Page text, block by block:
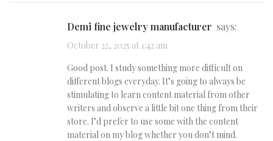
demi fine jewelry manufacturer says:
October 22, 2025 at 1:42 am
Good post. I study something more difficult on
different blogs everyday. It’s going to always be
stimulating to learn content material from other
writers and observe a little bit one thing from their
store. I’d prefer to use some with the content
material on my blog whether you don’t mind.